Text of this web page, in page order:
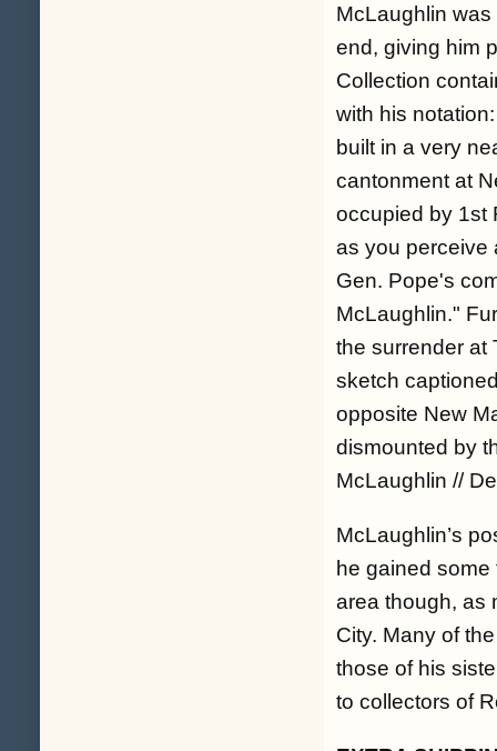
McLaughlin
end, giving him
Collection
with his
built in a very
cantonment at
occupied by 1st
as you perceive
Gen. Pope's
McLaughlin."
the surrender at
sketch
opposite New
dismounted by
McLaughlin //
McLaughlin’s
he gained
area though, as
City. Many of
those of his
to collectors of